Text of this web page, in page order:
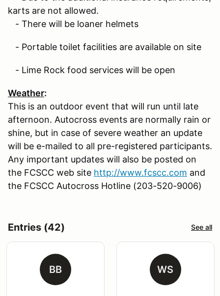
karts are not allowed.
- There will be loaner helmets
- Portable toilet facilities are available on site
- Lime Rock food services will be open
Weather:
This is an outdoor event that will run until late
afternoon. Autocross events are normally rain or
shine, but in case of severe weather an update
will be e-mailed to all pre-registered participants.
Any important updates will also be posted on
the FCSCC web site http://www.fcscc.com and
the FCSCC Autocross Hotline (203-520-9006)
Entries (42) See all
BB WS